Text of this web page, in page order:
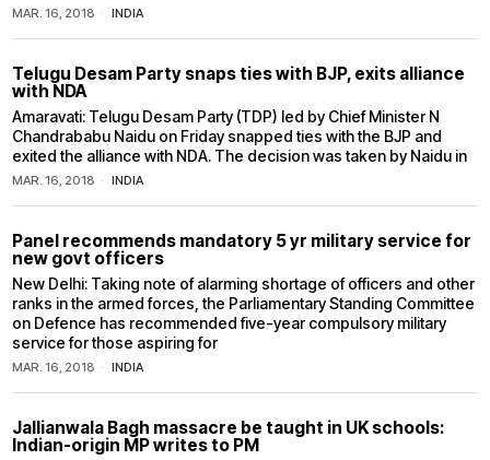
MAR. 16, 2018 INDIA
Telugu Desam Party snaps ties with BJP, exits alliance
with NDA
Amaravati: Telugu Desam Party (TDP) led by Chief Minister N
Chandrababu Naidu on Friday snapped ties with the BJP and
exited the alliance with NDA. The decision was taken by Naidu in
MAR. 16, 2018 INDIA
Panel recommends mandatory 5 yr military service for
new govt officers
New Delhi: Taking note of alarming shortage of officers and other
ranks in the armed forces, the Parliamentary Standing Committee
on Defence has recommended five-year compulsory military
service for those aspiring for
MAR. 16, 2018 INDIA
Jallianwala Bagh massacre be taught in UK schools:
Indian-origin MP writes to PM